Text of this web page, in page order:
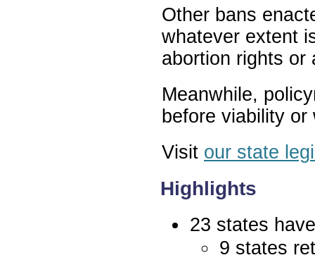
Other bans
whatever extent
abortion rights or
Meanwhile,
before viability
Visit our state
Highlights
23 states
9 states